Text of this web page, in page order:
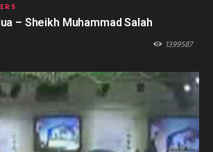
– Sheikh Muhammad Salah
1399587